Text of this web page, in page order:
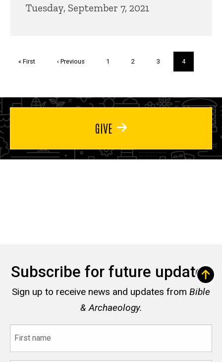
Tuesday, September 7, 2021
First
« First
Previous
‹ Previous Page
1 Page
2 Page
3
Current
page
4
GIVE
Subscribe for future updates
Sign up to receive news and updates from Bible
& Archaeology.
name